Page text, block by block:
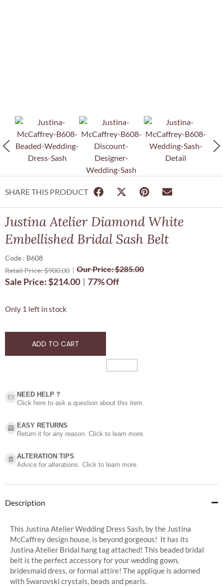
SHARE THIS PRODUCT
Justina Atelier Diamond White
Embellished Bridal Sash Belt
Code : B608
Retail Price:$900.00 Our Price:$285.00
Sale Price:$214.00 77% Off
Only 1 left in stock
ADD TO CART
NEED HELP ?​
Click here to ask a question about this item.
EASY RETURNS
Return it for any reason. Click to learn more.
ALTERATION TIPS
Advice for alterations. Click to learn more.
Description
This Justina Atelier Wedding Dress Sash, by the Justina
McCaffrey design house, is beyond gorgeous! It has its
Justina Atelier Bridal hang tag attached! This beaded bridal
belt is the perfect accessory for your wedding gown,
bridesmaid dress, or formal attire! The applique is adorned
with Swarovski crystals, beads and pearls.